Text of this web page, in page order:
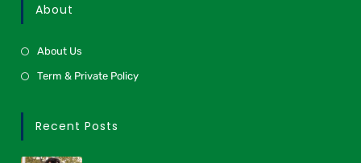
About
About Us
Term & Private Policy
Recent Posts